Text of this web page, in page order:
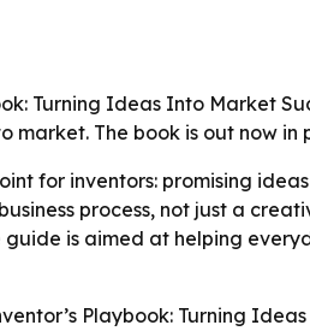
Turning Ideas Into Market
The book is out now
for inventors: promising
process, not just a
is aimed at helping
Playbook: Turning